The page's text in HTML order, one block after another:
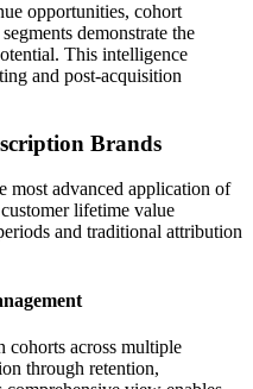
opportunities, cohort
demonstrate the
This intelligence
and post-acquisition
Brands
most advanced application of
lifetime value
and traditional attribution
cohorts across multiple
through retention,